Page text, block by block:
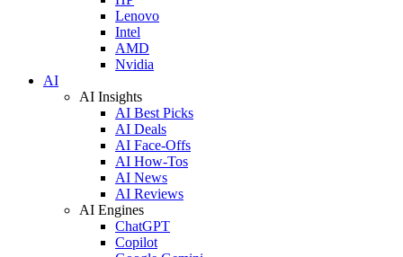
Lenovo
Intel
AMD
Nvidia
AI
AI Insights
AI Best Picks
AI Deals
AI Face-Offs
AI How-Tos
AI News
AI Reviews
AI Engines
ChatGPT
Copilot